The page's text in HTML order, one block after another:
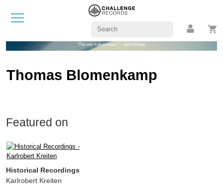
"The only truth is music." - Jack Kerouac
Thomas Blomenkamp
Featured on
Historical Recordings
Karlrobert Kreiten